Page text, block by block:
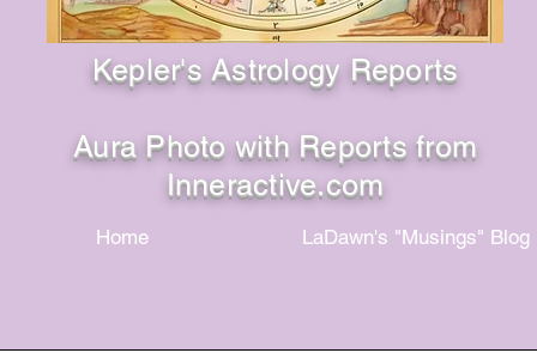
Kepler's Astrology Reports
Aura Photo with Reports from
Inneractive.com
Home LaDawn's "Musings" Blog